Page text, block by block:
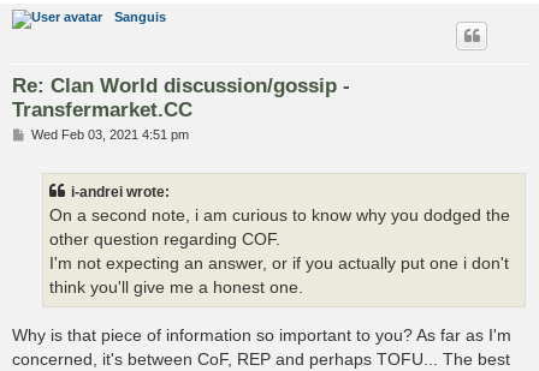
Sanguis
Re: Clan World discussion/gossip -
Transfermarket.CC
PWed Feb 03, 2021 4:51 pm
i-andrei wrote:
On a second note, i am curious to know why you dodged the
other question regarding COF.
I'm not expecting an answer, or if you actually put one i don't
think you'll give me a honest one.
Why is that piece of information so important to you? As far as I'm
concerned, it's between CoF, REP and perhaps TOFU... The best